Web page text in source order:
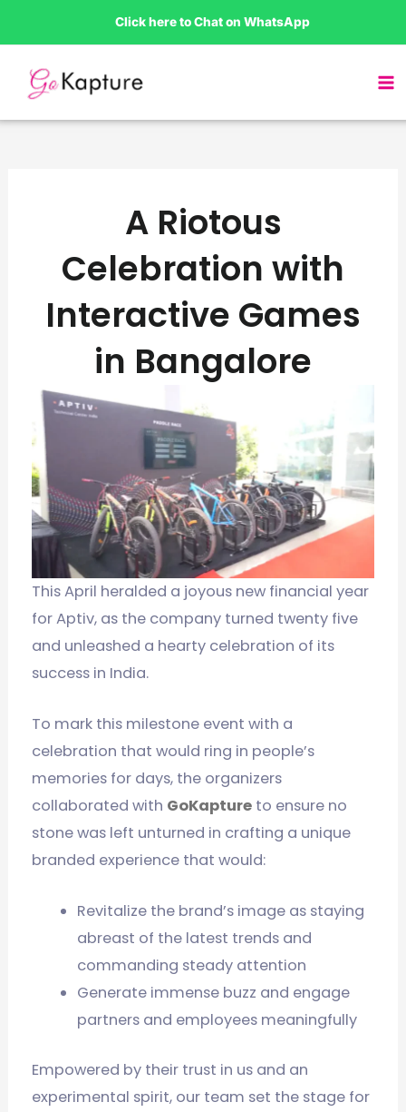
to
content
Click here to Chat on WhatsApp
A Riotous
Celebration with
Interactive Games
in Bangalore
This April heralded a joyous new financial year
for Aptiv, as the company turned twenty five
and unleashed a hearty celebration of its
success in India.
To mark this milestone event with a
celebration that would ring in people’s
memories for days, the organizers
collaborated with GoKapture to ensure no
stone was left unturned in crafting a unique
branded experience that would:
Revitalize the brand’s image as staying
abreast of the latest trends and
commanding steady attention
Generate immense buzz and engage
partners and employees meaningfully
Empowered by their trust in us and an
experimental spirit, our team set the stage for